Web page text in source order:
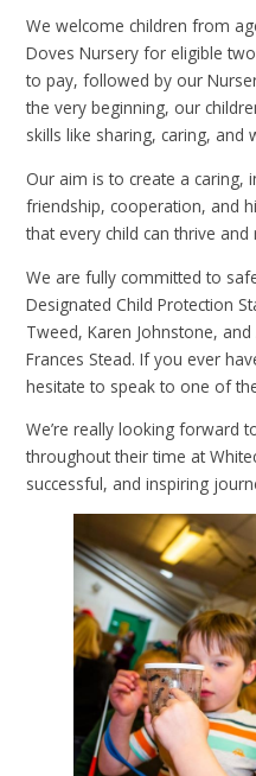
We welcome children from
Doves Nursery for eligible
to pay, followed by our
the very beginning, our
skills like sharing, caring, and
Our aim is to create a caring,
friendship, cooperation, and
that every child can thrive
We are fully committed to
Designated Child Protection
Tweed, Karen Johnstone,
Frances Stead. If you ever
hesitate to speak to one of
We’re really looking forward
throughout their time at
successful, and inspiring